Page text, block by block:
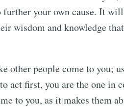
your own cause. It
wisdom and knowledge
other people come to you;
act first, you are the one in
to you, as it makes them